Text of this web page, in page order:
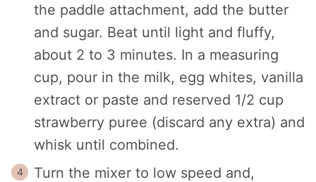
the paddle attachment, add the butter
and sugar. Beat until light and fluffy,
about 2 to 3 minutes. In a measuring
cup, pour in the milk, egg whites, vanilla
extract or paste and reserved 1/2 cup
strawberry puree (discard any extra) and
whisk until combined.
Turn the mixer to low speed and,